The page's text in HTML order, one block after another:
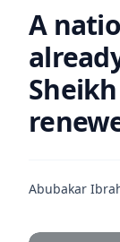
A
Abubakar